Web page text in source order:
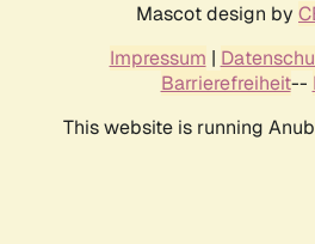
Mascot design by
Impressum |
Barrierefreiheit--
This website is running